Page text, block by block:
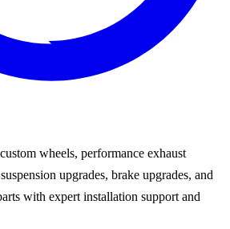
wheels, performance exhaust
upgrades, brake upgrades, and
with expert installation support and